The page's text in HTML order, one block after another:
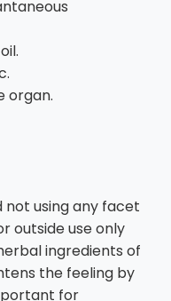
organ.
using any facet
outside use only
ingredients of
the feeling by
for